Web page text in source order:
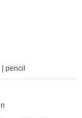
pencil